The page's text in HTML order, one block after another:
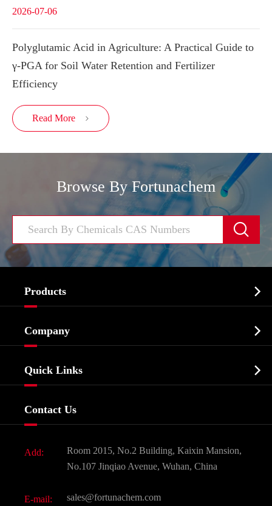
2026-07-06
Polyglutamic Acid in Agriculture: A Practical Guide to
γ-PGA for Soil Water Retention and Fertilizer
Efficiency
Read More 
Browse By Fortunachem

Products 
Biochemical
Food & Feed Additive
Dyes and Pigments
Active Pharmaceutical Ingredient API
All Fine Chemicals
Company 
Quick Links 
Contact Us
Add:
Room 2015, No.2 Building, Kaixin Mansion,
No.107 Jinqiao Avenue, Wuhan, China
E-mail: sales@fortunachem.com